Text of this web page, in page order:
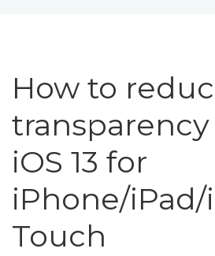
How to
iOS 13 for
iPhone/iPad/
Touch